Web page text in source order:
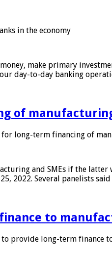
in the economy
make primary
day-to-day banking
of
for long-term financing of
and SMEs if the
2022. Several panelists
to
provide long-term finance